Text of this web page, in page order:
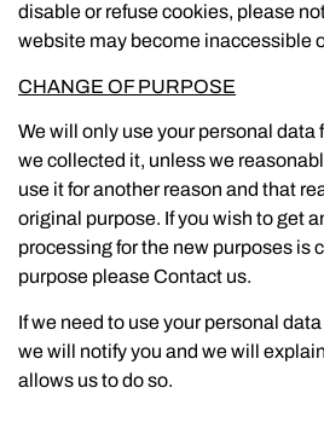
disable or refuse cookies, please
website may become inaccessible
CHANGE OF PURPOSE
We will only use your personal data
we collected it, unless we
use it for another reason and that
original purpose. If you wish to get
processing for the new purposes is
purpose please Contact us.
If we need to use your personal
we will notify you and we will
allows us to do so.